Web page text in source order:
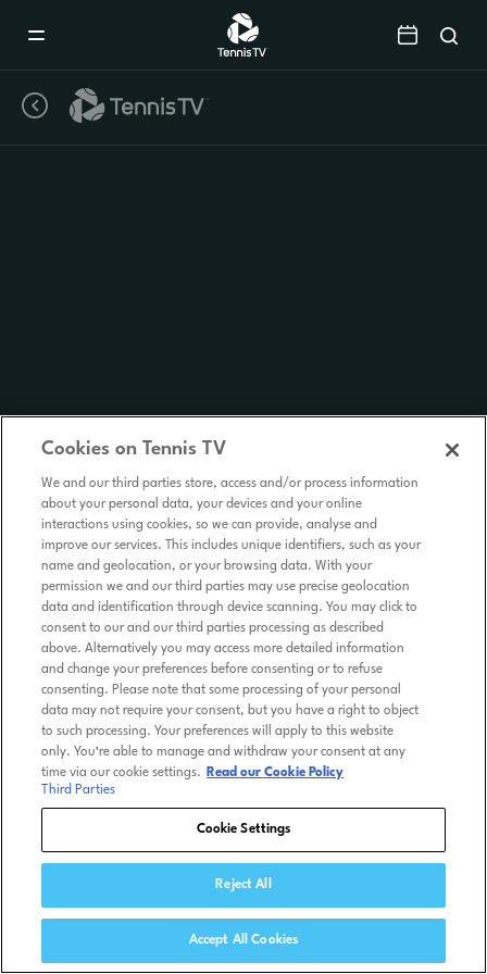
Cookies on Tennis TV
We and our third parties store, access and/or process information
about your personal data, your devices and your online
interactions using cookies, so we can provide, analyse and
improve our services. This includes unique identifiers, such as your
name and geolocation, or your browsing data. With your
permission we and our third parties may use precise geolocation
data and identification through device scanning. You may click to
consent to our and our third parties processing as described
above. Alternatively you may access more detailed information
and change your preferences before consenting or to refuse
consenting. Please note that some processing of your personal
data may not require your consent, but you have a right to object
to such processing. Your preferences will apply to this website
only. You’re able to manage and withdraw your consent at any
time via our cookie settings.
Read our Cookie Policy
Third Parties
Cookie Settings
Reject All
Accept All Cookies